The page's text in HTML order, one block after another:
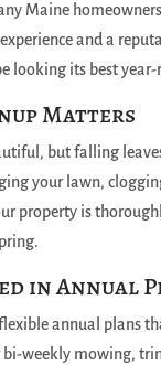
Maine
and a
looking its best year-
Matters
but falling
your lawn,
property is
in Annual
annual plans
bi-weekly mowing,